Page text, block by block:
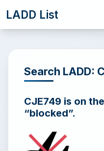
LADD List
Search LADD:
CJE749 is on
“blocked”.